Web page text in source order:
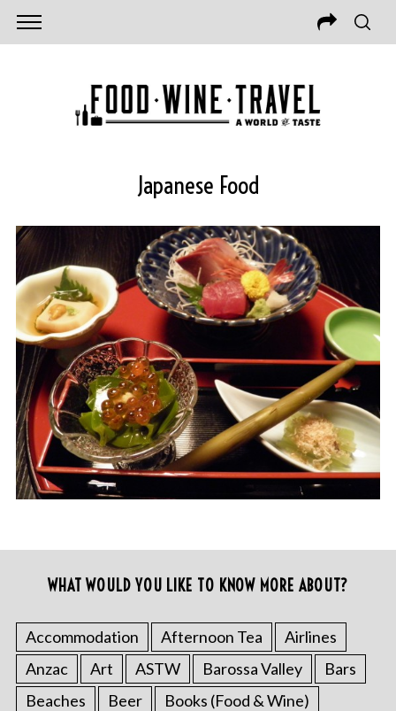
Japanese Food
WHAT WOULD YOU LIKE TO KNOW MORE ABOUT?
Accommodation Afternoon Tea
Airlines
Anzac
Art ASTW Barossa Valley
Bars
Beaches
Beer
Books (Food & Wine)